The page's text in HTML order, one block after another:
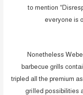
to mention
everyone is
Nonetheless
barbecue grills
tripled all the premium
griIled possibilities